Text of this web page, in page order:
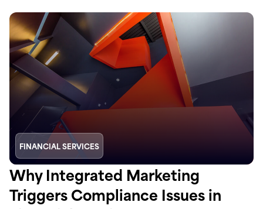
FINANCIAL SERVICES
Why Integrated Marketing
Triggers Compliance Issues in